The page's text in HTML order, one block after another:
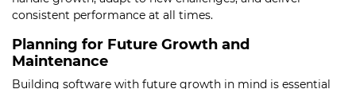
consistent performance at all times.
Planning for Future Growth and
Maintenance
Building software with future growth in mind is essential